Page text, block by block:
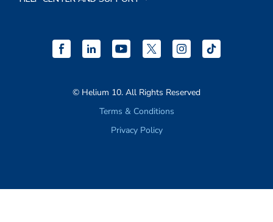
HELP CENTER AND SUPPORT
© Helium 10. All Rights Reserved